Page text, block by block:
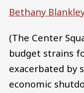
Bethany
(The Center
budget strains
exacerbated by
economic